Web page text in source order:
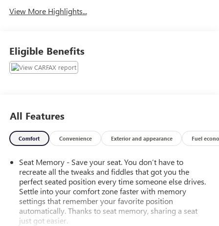
View More Highlights...
Eligible Benefits
All Features
Comfort Convenience Exterior and appearance Fuel
Seat Memory - Save your seat. You don’t have to
recreate all the tweaks and fiddles that got you the
perfect seated position every time someone else drives.
Settle into your comfort zone faster with memory
settings that remember your favorite position
automatically. Thanks to seat memory, sharing a seat
just got easier.